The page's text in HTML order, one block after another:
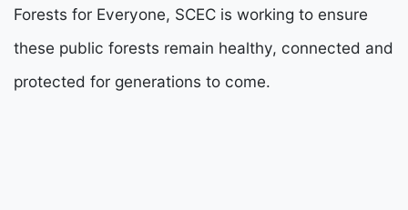
Forests for Everyone, SCEC is working to ensure
these public forests remain healthy, connected and
protected for generations to come.